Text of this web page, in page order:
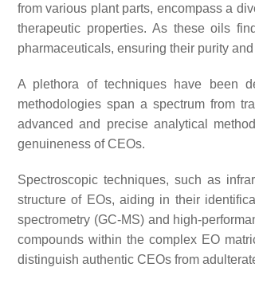
from various plant parts, encompass a
therapeutic properties. As these oils
pharmaceuticals, ensuring their purity
A plethora of techniques have been
methodologies span a spectrum from
advanced and precise analytical
genuineness of CEOs.
Spectroscopic techniques, such as
structure of EOs, aiding in their
spectrometry (GC-MS) and high-
compounds within the complex EO
distinguish authentic CEOs from